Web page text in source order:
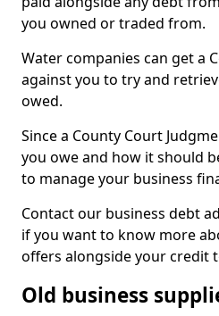
you owned or traded from.
Water companies can get a
against you to try and
owed.
Since a County Court
you owe and how it should
to manage your business
Contact our business debt
if you want to know more
offers alongside your credit
Old business